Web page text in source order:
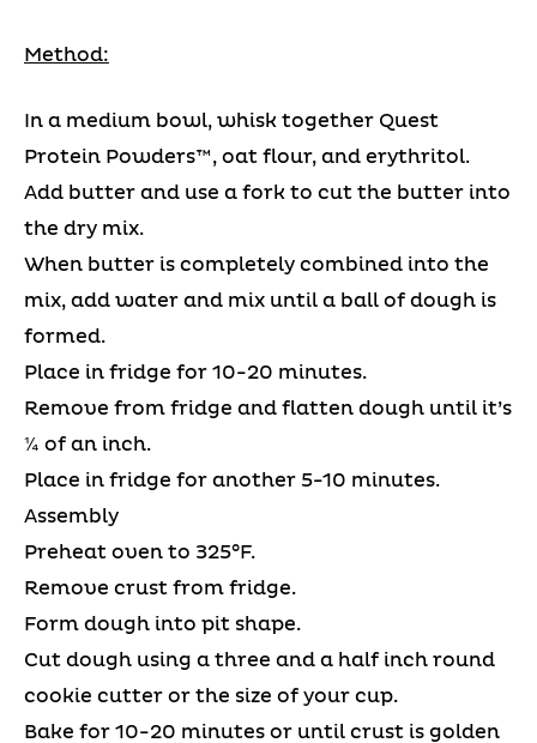
Method:
In a medium bowl, whisk together Quest
Protein Powders™, oat flour, and erythritol.
Add butter and use a fork to cut the butter into
the dry mix.
When butter is completely combined into the
mix, add water and mix until a ball of dough is
formed.
Place in fridge for 10-20 minutes.
Remove from fridge and flatten dough until it’s
¼ of an inch.
Place in fridge for another 5-10 minutes.
Assembly
Preheat oven to 325°F.
Remove crust from fridge.
Form dough into pit shape.
Cut dough using a three and a half inch round
cookie cutter or the size of your cup.
Bake for 10-20 minutes or until crust is golden